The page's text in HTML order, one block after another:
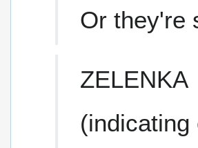
Or they're
ZELENKA